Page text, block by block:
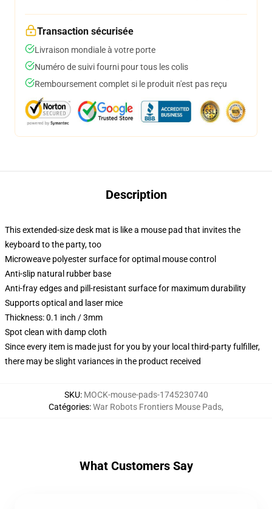
Transaction sécurisée
Livraison mondiale à votre porte
Numéro de suivi fourni pour tous les colis
Remboursement complet si le produit n'est pas reçu
Description
This extended-size desk mat is like a mouse pad that invites the
keyboard to the party, too
Microweave polyester surface for optimal mouse control
Anti-slip natural rubber base
Anti-fray edges and pill-resistant surface for maximum durability
Supports optical and laser mice
Thickness: 0.1 inch / 3mm
Spot clean with damp cloth
Since every item is made just for you by your local third-party fulfiller,
there may be slight variances in the product received
SKU: MOCK-mouse-pads-1745230740
Catégories:War Robots Frontiers Mouse Pads,
What Customers Say